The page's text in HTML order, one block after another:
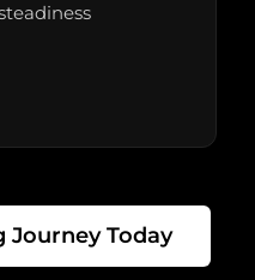
Journey Today